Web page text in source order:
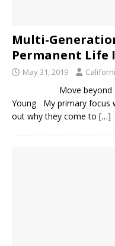
Multi-
Permanent Life
May 31, 2019
Move beyond
Young My primary focus
out why they come to […]